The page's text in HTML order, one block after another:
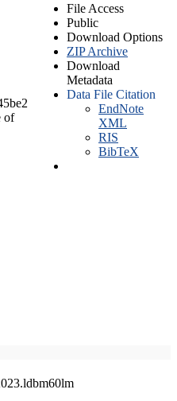
of
File Access
Public
Download Options
ZIP Archive
Download
Metadata
Data File Citation
EndNote
XML
RIS
BibTeX